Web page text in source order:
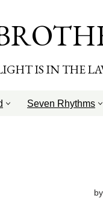
IS IN THE
Seven Rhythms
by